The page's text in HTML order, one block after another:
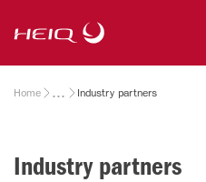
main
content
Breadcrumb
Home Industry partners
Industry partners